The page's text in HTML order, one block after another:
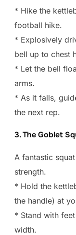
* Hike the
football hike.
* Explosively
bell up to chest
* Let the bell
arms.
* As it falls,
the next rep.
3. The Goblet
A fantastic
strength.
* Hold the
the handle) at
* Stand with
width.